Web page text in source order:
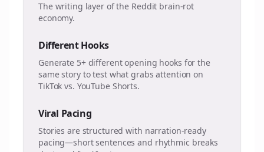
The writing layer of the Reddit brain-rot
economy.
Different Hooks
Generate 5+ different opening hooks for the
same story to test what grabs attention on
TikTok vs. YouTube Shorts.
Viral Pacing
Stories are structured with narration-ready
pacing—short sentences and rhythmic breaks